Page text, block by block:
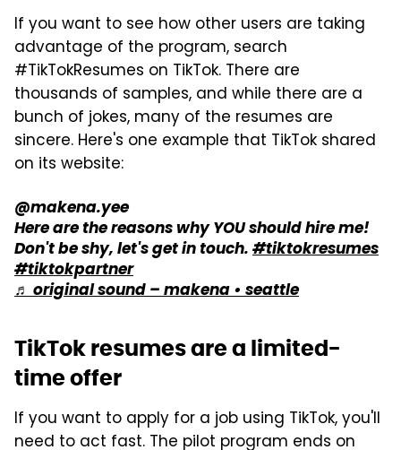
If you want to see how other users are taking
advantage of the program, search
#TikTokResumes on TikTok. There are
thousands of samples, and while there are a
bunch of jokes, many of the resumes are
sincere. Here's one example that TikTok shared
on its website:
@makena.yee
Here are the reasons why YOU should hire me!
Don't be shy, let's get in touch.#tiktokresumes
#tiktokpartner
♬ original sound – makena • seattle
TikTok resumes are a limited-
time offer
If you want to apply for a job using TikTok, you'll
need to act fast. The pilot program ends on